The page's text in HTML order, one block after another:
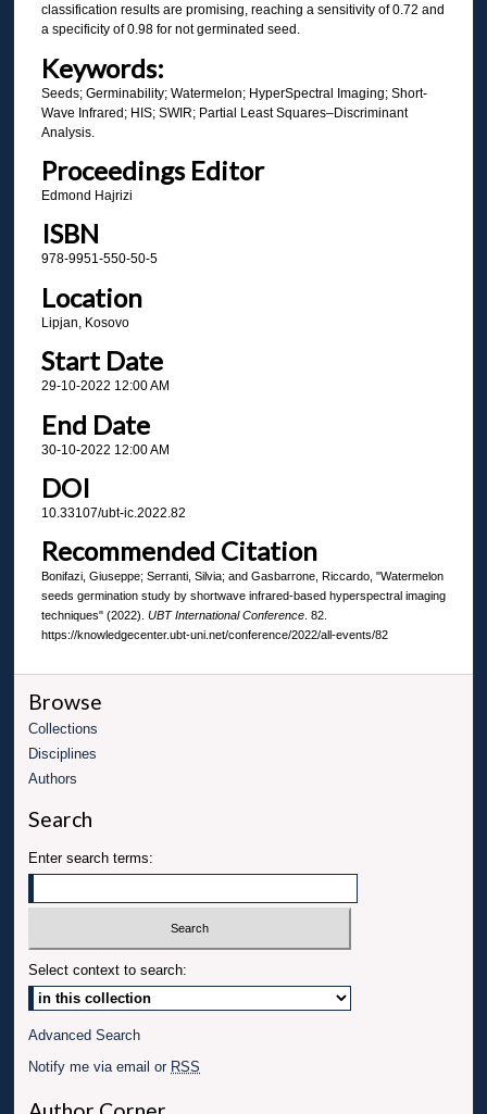
classification results are promising, reaching a sensitivity of 0.72 and
a specificity of 0.98 for not germinated seed.
Keywords:
Seeds; Germinability; Watermelon; HyperSpectral Imaging; Short-
Wave Infrared; HIS; SWIR; Partial Least Squares–Discriminant
Analysis.
Proceedings Editor
Edmond Hajrizi
ISBN
978-9951-550-50-5
Location
Lipjan, Kosovo
Start Date
29-10-2022 12:00 AM
End Date
30-10-2022 12:00 AM
DOI
10.33107/ubt-ic.2022.82
Recommended Citation
Bonifazi, Giuseppe; Serranti, Silvia; and Gasbarrone, Riccardo, "Watermelon
seeds germination study by shortwave infrared-based hyperspectral imaging
techniques" (2022). UBT International Conference. 82.
https://knowledgecenter.ubt-uni.net/conference/2022/all-events/82
Browse
Collections
Disciplines
Authors
Search
Enter search terms:
Select context to search:
Advanced Search
Notify me via email or RSS